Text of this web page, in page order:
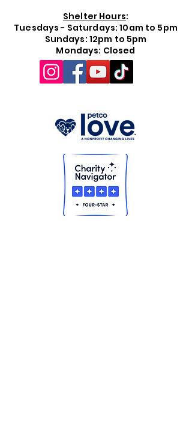
Shelter Hours:
Tuesdays - Saturdays: 10am to 5pm
Sundays: 12pm to 5pm
Mondays: Closed